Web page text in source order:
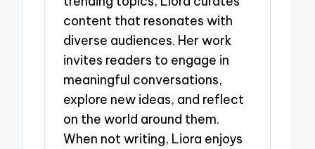
content that resonates with
diverse audiences. Her work
invites readers to engage in
meaningful conversations,
explore new ideas, and reflect
on the world around them.
When not writing, Liora enjoys